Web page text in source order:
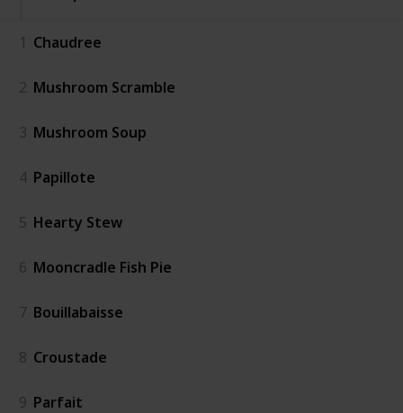
1 Chaudree
2 Mushroom Scramble
3 Mushroom Soup
4 Papillote
5 Hearty Stew
6 Mooncradle Fish Pie
7 Bouillabaisse
8 Croustade
9 Parfait